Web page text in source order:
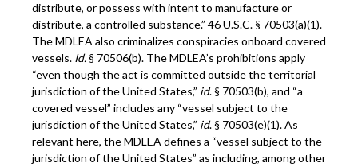
distribute, or possess with intent to manufacture or
distribute, a controlled substance.” 46 U.S.C. § 70503(a)(1).
The MDLEA also criminalizes conspiracies onboard covered
vessels. Id.§ 70506(b). The MDLEA’s prohibitions apply
“even though the act is committed outside the territorial
jurisdiction of the United States,” id. § 70503(b), and “a
covered vessel” includes any “vessel subject to the
jurisdiction of the United States,” id. § 70503(e)(1). As
relevant here, the MDLEA defines a “vessel subject to the
jurisdiction of the United States” as including, among other